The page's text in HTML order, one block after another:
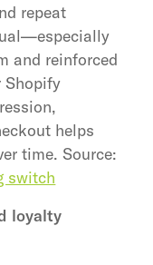
repeat
and reinforced
Shopify
helps
time. Source:
switch
loyalty